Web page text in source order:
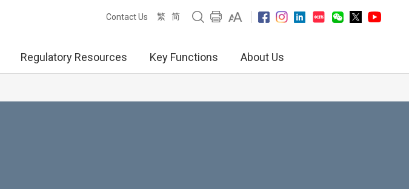
Contact Us 繁 简
Regulatory Resources Key Functions About Us